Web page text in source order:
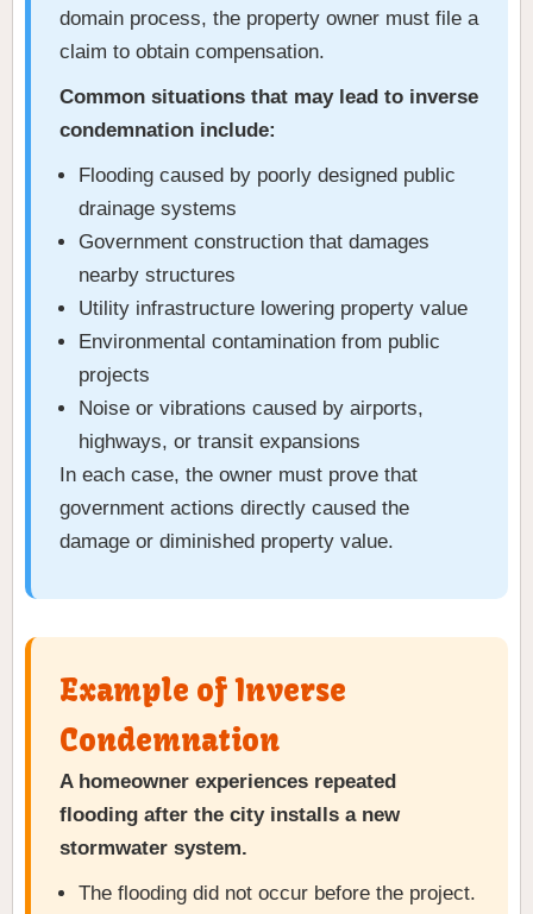
domain process, the property owner must file a
claim to obtain compensation.
Common situations that may lead to inverse
condemnation include:
Flooding caused by poorly designed public
drainage systems
Government construction that damages
nearby structures
Utility infrastructure lowering property value
Environmental contamination from public
projects
Noise or vibrations caused by airports,
highways, or transit expansions
In each case, the owner must prove that
government actions directly caused the
damage or diminished property value.
Example of Inverse
Condemnation
A homeowner experiences repeated
flooding after the city installs a new
stormwater system.
The flooding did not occur before the project.